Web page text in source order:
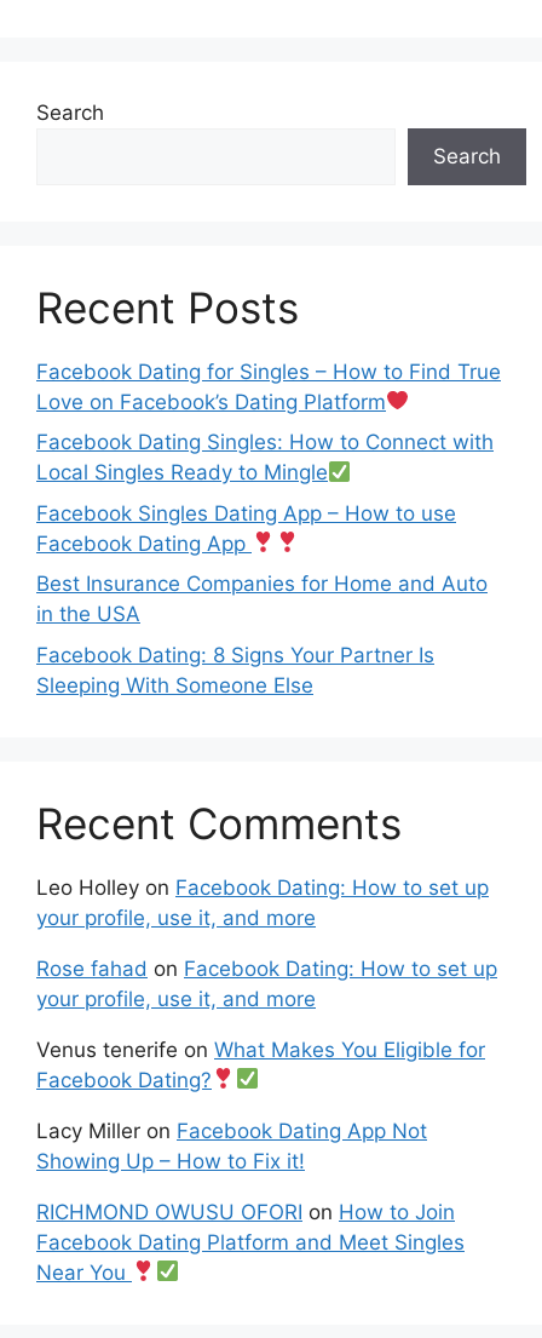
Search
Search
Recent Posts
Facebook Dating for Singles – How to Find True
Love on Facebook’s Dating Platform
Facebook Dating Singles: How to Connect with
Local Singles Ready to Mingle
Facebook Singles Dating App – How to use
Facebook Dating App
Best Insurance Companies for Home and Auto
in the USA
Facebook Dating: 8 Signs Your Partner Is
Sleeping With Someone Else
Recent Comments
Leo Holley on Facebook Dating: How to set up
your profile, use it, and more
Rose fahad on Facebook Dating: How to set up
your profile, use it, and more
Venus tenerife on What Makes You Eligible for
Facebook Dating?
Lacy Miller on Facebook Dating App Not
Showing Up – How to Fix it!
RICHMOND OWUSU OFORI on How to Join
Facebook Dating Platform and Meet Singles
Near You